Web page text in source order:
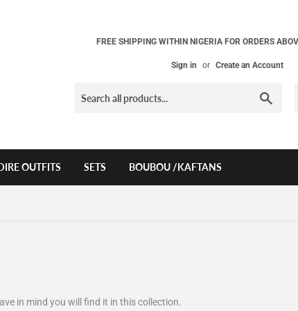
FREE SHIPPING WITHIN NIGERIA FOR ORDERS
Sign in or Create an Account
OUTFITS SETS BOUBOU /KAFTANS
in mind you will find it in this collection.